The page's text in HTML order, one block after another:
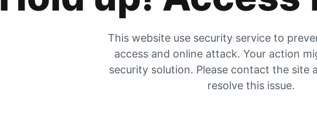
This website use security service to
access and online attack. Your action
security solution. Please contact the site
resolve this issue.